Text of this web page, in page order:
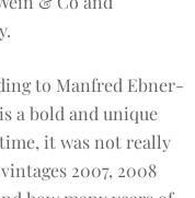
to Manfred Ebner-
a bold and unique
it was not really
2007, 2008